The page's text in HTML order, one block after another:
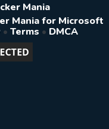
Mania
Mania for Microsoft
• Terms • DMCA